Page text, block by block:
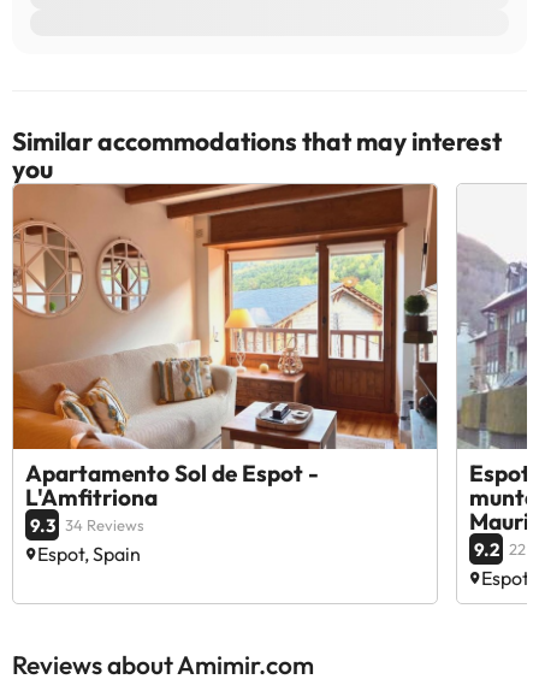
Similar accommodations that may interest
you
Apartamento Sol de Espot -
L'Amfitriona
9.3 34 Reviews
Espot, Spain
Espot
9.2 22
Espot,
Reviews about Amimir.com